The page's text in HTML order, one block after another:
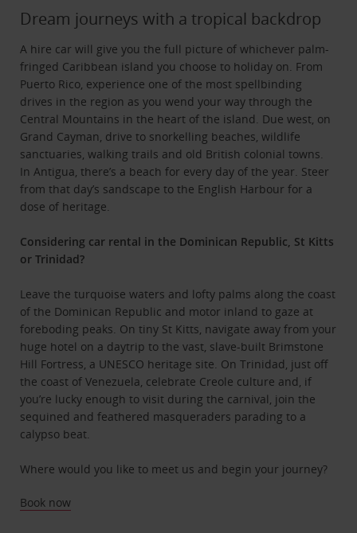
Dream journeys with a tropical backdrop
A hire car will give you the full picture of whichever palm-
fringed Caribbean island you choose to holiday on. From
Puerto Rico, experience one of the most spellbinding
drives in the region as you wend your way through the
Central Mountains in the heart of the island. Due west, on
Grand Cayman, drive to snorkelling beaches, wildlife
sanctuaries, walking trails and old British colonial towns.
In Antigua, there’s a beach for every day of the year. Steer
from that day’s sandscape to the English Harbour for a
dose of heritage.
Considering car rental in the Dominican Republic, St Kitts
or Trinidad?
Leave the turquoise waters and lofty palms along the coast
of the Dominican Republic and motor inland to gaze at
foreboding peaks. On tiny St Kitts, navigate away from your
huge hotel on a daytrip to the vast, slave-built Brimstone
Hill Fortress, a UNESCO heritage site. On Trinidad, just off
the coast of Venezuela, celebrate Creole culture and, if
you’re lucky enough to visit during the carnival, join the
sequined and feathered masqueraders parading to a
calypso beat.
Where would you like to meet us and begin your journey?
Book now